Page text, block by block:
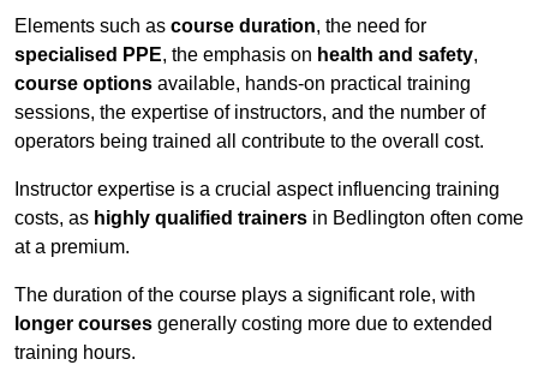
Elements such as course duration, the need for
specialised PPE, the emphasis on health and safety,
course options available, hands-on practical training
sessions, the expertise of instructors, and the number of
operators being trained all contribute to the overall cost.
Instructor expertise is a crucial aspect influencing training
costs, as highly qualified trainers in Bedlington often come
at a premium.
The duration of the course plays a significant role, with
longer courses generally costing more due to extended
training hours.